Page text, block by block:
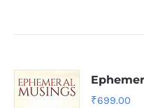
₹699.00